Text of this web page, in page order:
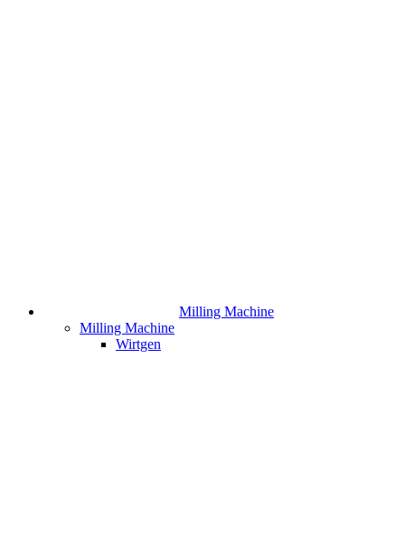
Milling Machine
Milling Machine
Wirtgen